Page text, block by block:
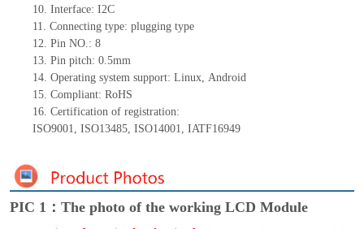
10. Interface: I2C
11. Connectingtype: plugging type
12. Pin NO.: 8
13. Pin pitch: 0.5mm
14. Operating system support: Linux, Android
15. Compliant: RoHS
16. Certification of registration:
ISO9001, ISO13485, ISO14001, IATF16949
PIC 1：The photo of the working LCD Module